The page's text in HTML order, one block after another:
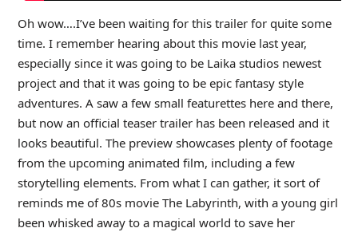
Oh wow….I’ve been waiting for this trailer for quite some
time. I remember hearing about this movie last year,
especially since it was going to be Laika studios newest
project and that it was going to be epic fantasy style
adventures. A saw a few small featurettes here and there,
but now an official teaser trailer has been released and it
looks beautiful. The preview showcases plenty of footage
from the upcoming animated film, including a few
storytelling elements. From what I can gather, it sort of
reminds me of 80s movie The Labyrinth, with a young girl
been whisked away to a magical world to save her